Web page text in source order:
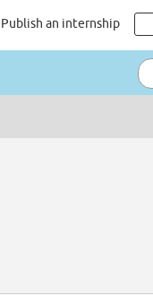
Publish an internship